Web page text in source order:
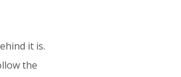
it is.
the